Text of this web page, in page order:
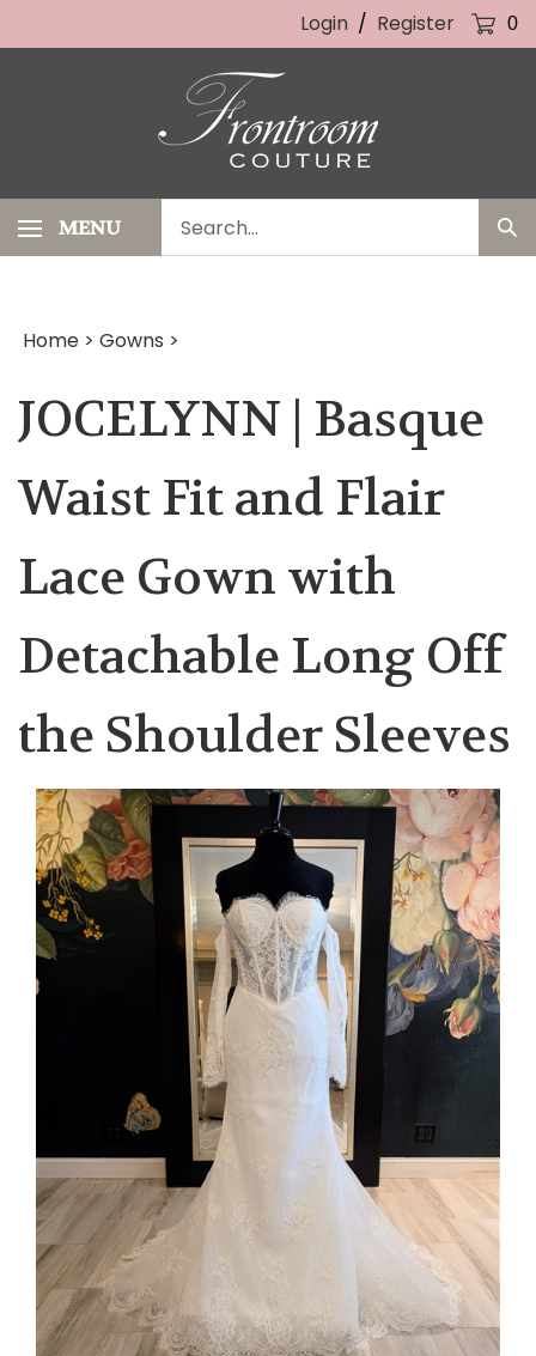
Login / Register 0
MENU
our
store.
Home > Gowns >
JOCELYNN | Basque
Waist Fit and Flair
Lace Gown with
Detachable Long Off
the Shoulder Sleeves